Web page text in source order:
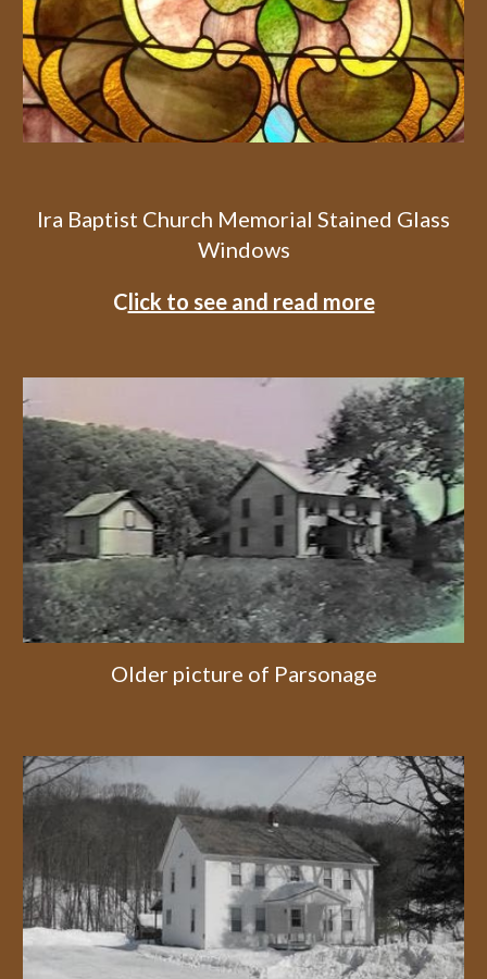
Ira Baptist Church Memorial Stained Glass
Windows
Click to see and read more
Older picture of Parsonage